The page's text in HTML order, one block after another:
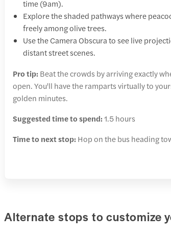
time (9am).
Explore the shaded pathways where
freely among olive trees.
Use the Camera Obscura to see live
distant street scenes.
Pro tip: Beat the crowds by arriving exactly
open. You'll have the ramparts virtually to
golden minutes.
Suggested time to spend:1.5 hours
Time to next stop: Hop on the bus heading
Alternate stops to customize